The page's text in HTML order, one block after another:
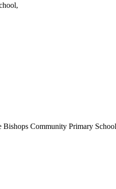
Community Primary School